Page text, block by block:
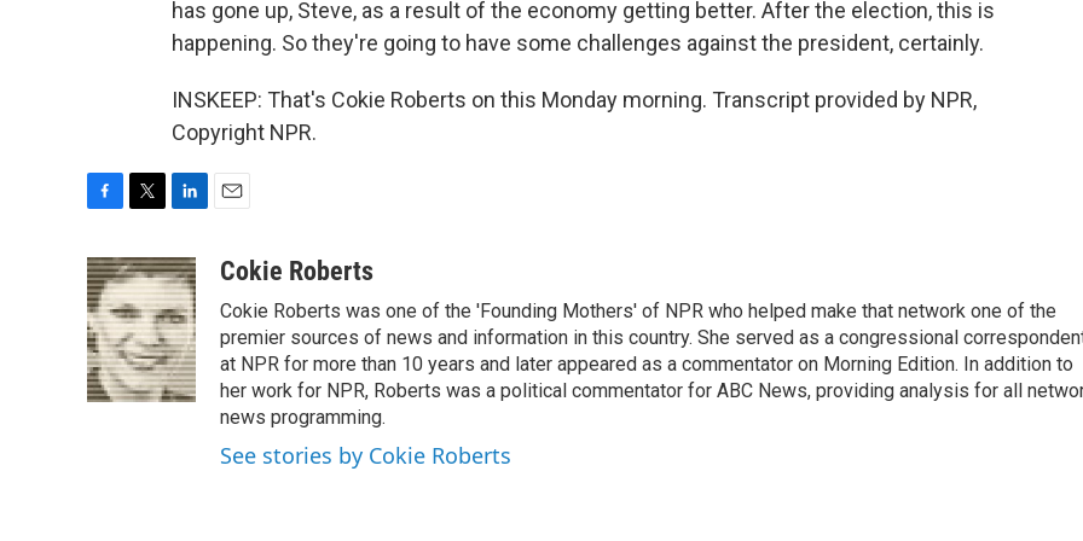
has gone up, Steve, as a result of the economy getting better. After the election, this is
happening. So they're going to have some challenges against the president, certainly.
INSKEEP: That's Cokie Roberts on this Monday morning. Transcript provided by NPR,
Copyright NPR.
c
e
b
o
o
k
i
t
t
e
r
n
k
e
d
I
n
aCokie Roberts
Cokie Roberts was one of the 'Founding Mothers' of NPR who helped make that network one of the
premier sources of news and information in this country. She served as a congressional
at NPR for more than 10 years and later appeared as a commentator on Morning Edition. In addition to
her work for NPR, Roberts was a political commentator for ABC News, providing analysis for all
news programming.
See stories by Cokie Roberts